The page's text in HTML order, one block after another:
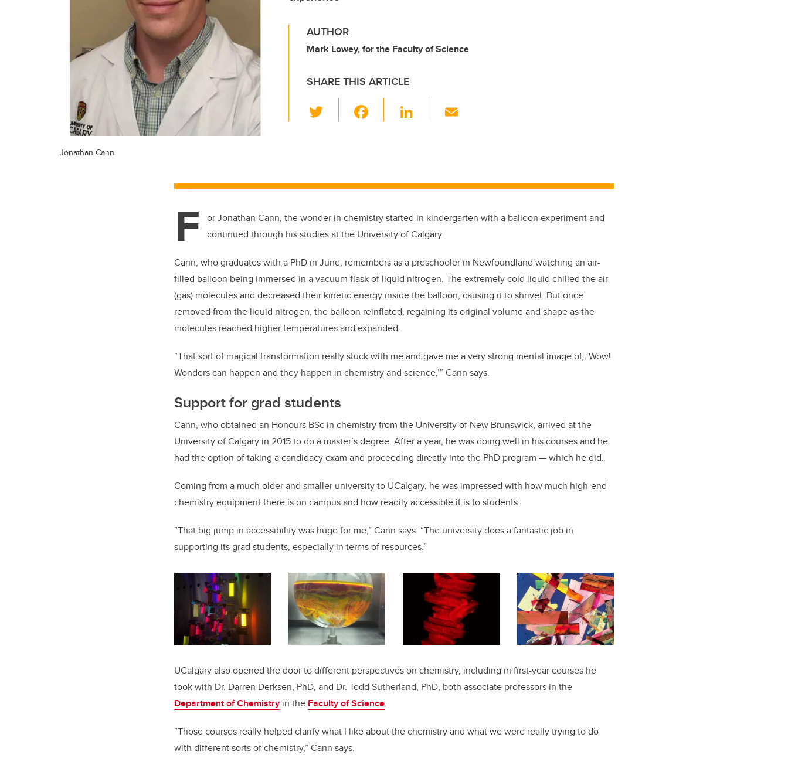
AUTHOR
Mark Lowey, for the Faculty of Science
SHARE THIS ARTICLE
wi
b
o
k
Li
dI
Jonathan Cann
F
or Jonathan Cann, the wonder in chemistry started in kindergarten with a balloon experiment and
continued through his studies at the University of Calgary.
Cann, who graduates with a PhD in June, remembers as a preschooler in Newfoundland watching an air-
filled balloon being immersed in a vacuum flask of liquid nitrogen. The extremely cold liquid chilled the air
(gas) molecules and decreased their kinetic energy inside the balloon, causing it to shrivel. But once
removed from the liquid nitrogen, the balloon reinflated, regaining its original volume and shape as the
molecules reached higher temperatures and expanded.
“That sort of magical transformation really stuck with me and gave me a very strong mental image of, ‘Wow!
Wonders can happen and they happen in chemistry and science,’” Cann says.
Support for grad students
Cann, who obtained an Honours BSc in chemistry from the University of New Brunswick, arrived at the
University of Calgary in 2015 to do a master’s degree. After a year, he was doing well in his courses and he
had the option of taking a candidacy exam and proceeding directly into the PhD program —which he did.
Coming from a much older and smaller university to UCalgary, he was impressed with how much high-end
chemistry equipment there is on campus and how readily accessible it is to students.
“That big jump in accessibility was huge for me,” Cann says. “The university does a fantastic job in
supporting its grad students, especially in terms of resources.”
UCalgary also opened the door to different perspectives on chemistry, including in first-year courses he
took with Dr. Darren Derksen, PhD, and Dr. Todd Sutherland, PhD, both associate professors in the
Department of Chemistry in the Faculty of Science.
“Those courses really helped clarify what I like about the chemistry and what we were really trying to do
with different sorts of chemistry,” Cann says.